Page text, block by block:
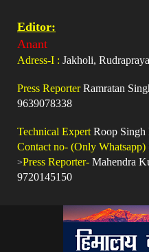
Editor:
Anant
Adress-I : Jakholi,
Press ReporterRamratan
9639078338
Technical Expert Roop Singh
Contact no- (Only Whatsapp)
>Press Reporter- Mahendra
9720145150